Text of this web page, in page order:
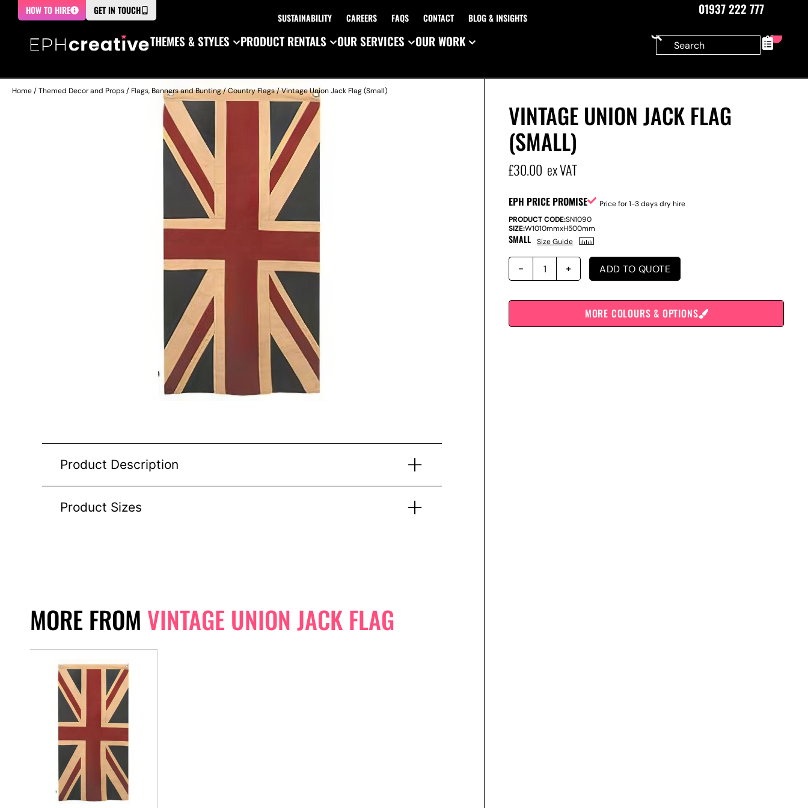
HOW TO HIRE GET IN TOUCH
SUSTAINABILITY CAREERS FAQS CONTACT BLOG & INSIGHTS
01937 222 777
THEMES & STYLES
PRODUCT RENTALS OUR SERVICES OUR WORK 0
Home/Themed Decor and Props/Flags, Banners and Bunting/Country Flags/ Vintage Union Jack Flag (Small)
Product Description
Product Sizes
MORE FROM VINTAGE UNION JACK FLAG
VINTAGE UNION JACK FLAG
(SMALL)
£30.00 ex VAT
EPH PRICE PROMISE
Price for 1-3 days dry hire
PRODUCT CODE:SN1090
SIZE:W1010mmxH500mm
SMALL Size Guide
ADD TO QUOTE
MORE COLOURS & OPTIONS